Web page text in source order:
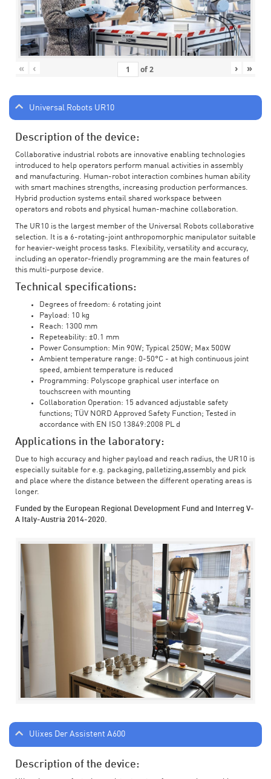
« ‹ of2 › »
Universal Robots UR10
Description of the device:
Collaborative industrial robots are innovative enabling technologies
introduced to help operators perform manual activities in assembly
and manufacturing. Human-robot interaction combines human ability
with smart machines strengths, increasing production performances.
Hybrid production systems entail shared workspace between
operators and robots and physical human-machine collaboration.
The UR10 is the largest member of the Universal Robots collaborative
selection. It is a 6-rotating-joint anthropomorphic manipulator suitable
for heavier-weight process tasks. Flexibility, versatility and accuracy,
including an operator-friendly programming are the main features of
this multi-purpose device.
Technical specifications:
Degrees of freedom: 6 rotating joint
Payload: 10 kg
Reach: 1300 mm
Repeteability: ±0.1 mm
Power Consumption: Min 90W; Typical 250W; Max 500W
Ambient temperature range: 0-50°C - at high continuous joint
speed, ambient temperature is reduced
Programming: Polyscope graphical user interface on
touchscreen with mounting
Collaboration Operation: 15 advanced adjustable safety
functions; TÜV NORD Approved Safety Function; Tested in
accordance with EN ISO 13849:2008 PL d
Applications in the laboratory:
Due to high accuracy and higher payload and reach radius, the UR10 is
especially suitable for e.g. packaging, palletizing,assembly and pick
and place where the distance between the different operating areas is
longer.
Funded by the European Regional Development Fund and Interreg V-
A Italy-Austria 2014-2020.
Ulixes Der Assistent A600
Description of the device: